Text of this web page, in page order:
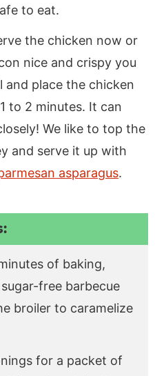
to eat.
the chicken now or
nice and crispy you
and place the chicken
to 2 minutes. It can
We like to top the
and serve it up with
asparagus.
of baking,
free barbecue
broiler to caramelize
for a packet of